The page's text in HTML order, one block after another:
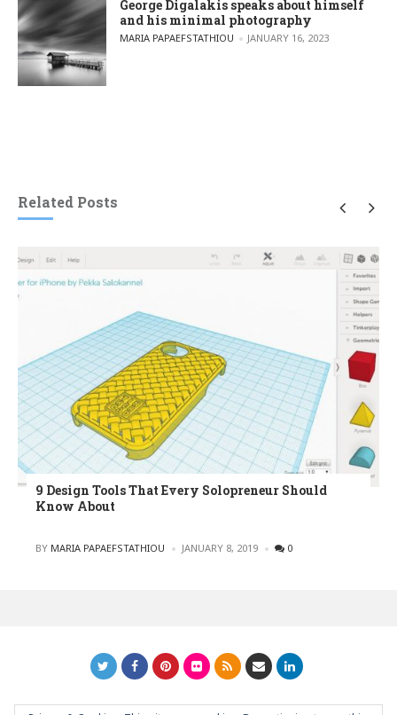
George Digalakis speaks about himself
and his minimal photography
POSTED BY
MARIA PAPAEFSTATHIOU JANUARY 16, 2023
Related Posts
9 Design Tools That Every Solopreneur Should
Know About
POSTED
BY MARIA PAPAEFSTATHIOU JANUARY 8, 2019 0